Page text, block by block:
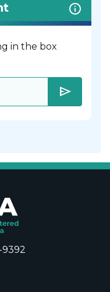
in the box
send
9392